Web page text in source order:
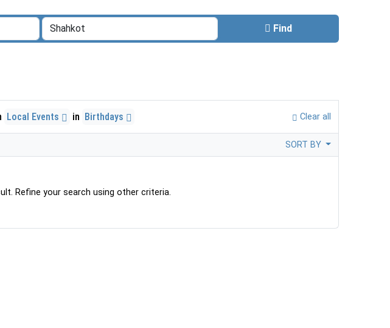
Find
Local Events in Birthdays Clear all
SORT BY
Refine your search using other criteria.